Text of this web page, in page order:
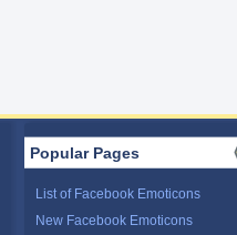
Popular Pages
List of Facebook Emoticons
New Facebook Emoticons